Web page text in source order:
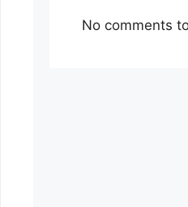
No comments